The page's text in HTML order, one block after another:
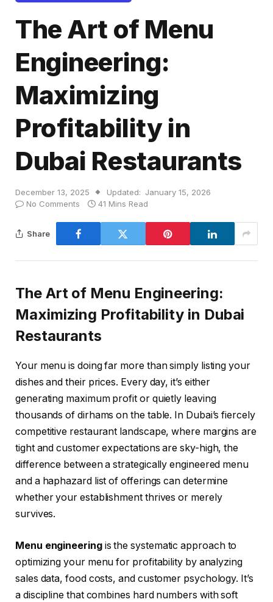
The Art of Menu
Engineering:
Maximizing
Profitability in
Dubai Restaurants
December 13, 2025 Updated: January 15, 2026
No Comments
41 Mins Read
Share
The Art of Menu Engineering:
Maximizing Profitability in Dubai
Restaurants
Your menu is doing far more than simply listing your
dishes and their prices. Every day, it’s either
generating maximum profit or quietly leaving
thousands of dirhams on the table. In Dubai’s fiercely
competitive restaurant landscape, where margins are
tight and customer expectations are sky-high, the
difference between a strategically engineered menu
and a haphazard list of offerings can determine
whether your establishment thrives or merely
survives.
Menu engineeringis the systematic approach to
optimizing your menu for profitability by analyzing
sales data, food costs, and customer psychology. It’s
a discipline that combines hard numbers with soft